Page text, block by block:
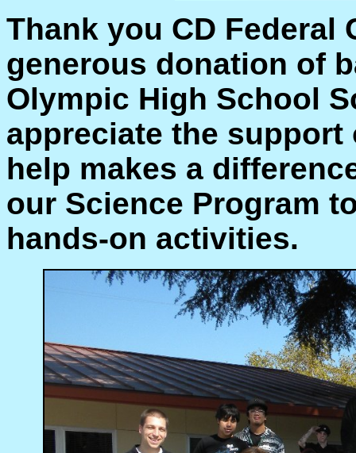
Thank you CD Federal
generous donation of
Olympic High School
appreciate the
help makes a
our Science Program
hands-on activities.